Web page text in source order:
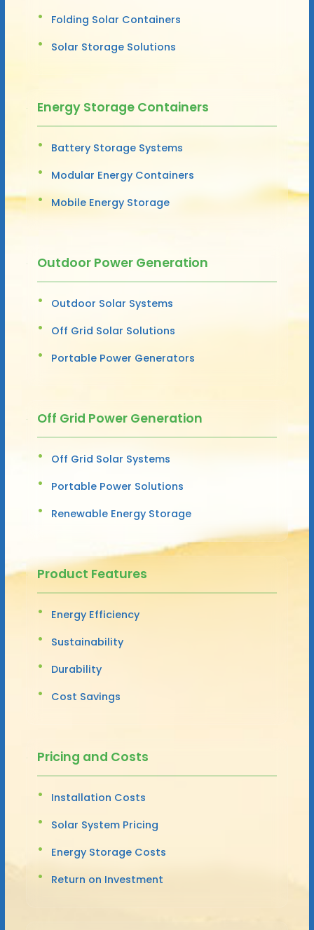
Folding Solar Containers
Solar Storage Solutions
Energy Storage Containers
Battery Storage Systems
Modular Energy Containers
Mobile Energy Storage
Outdoor Power Generation
Outdoor Solar Systems
Off Grid Solar Solutions
Portable Power Generators
Off Grid Power Generation
Off Grid Solar Systems
Portable Power Solutions
Renewable Energy Storage
Product Features
Energy Efficiency
Sustainability
Durability
Cost Savings
Pricing and Costs
Installation Costs
Solar System Pricing
Energy Storage Costs
Return on Investment